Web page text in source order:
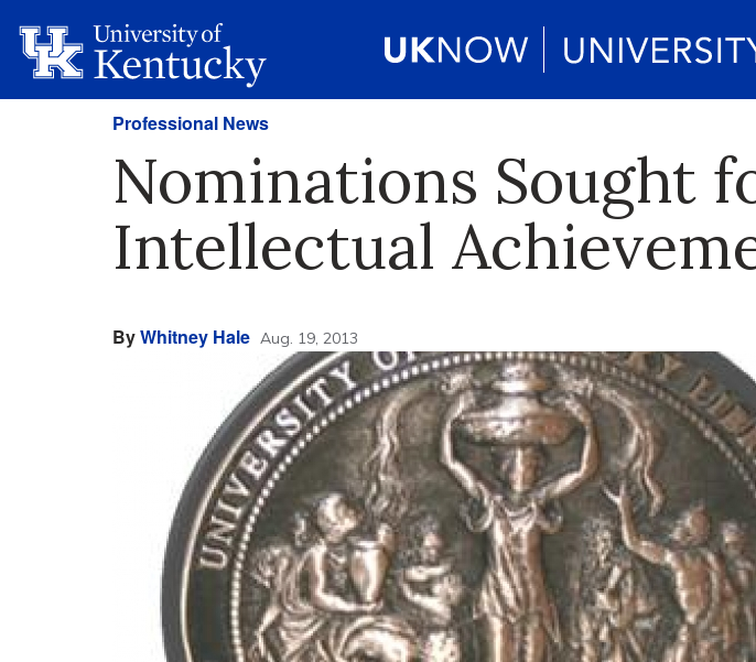
Professional News
Nominations Sought
Intellectual
ByWhitney Hale Aug. 19, 2013